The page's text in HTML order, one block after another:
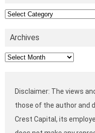
Categories
Archives
Archives
Disclaimer: The views
those of the author and
Crest Capital, its